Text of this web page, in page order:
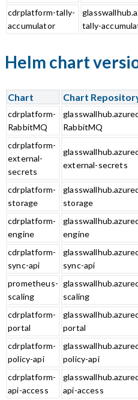
cdrplatform-tally-
accumulator
tally-
Helm chart
Chart Chart
cdrplatform-
RabbitMQ
RabbitMQ
cdrplatform-
external-
secrets
external-secrets
cdrplatform-
storage
storage
cdrplatform-
engine
engine
cdrplatform-
sync-api
sync-api
prometheus-
scaling
scaling
cdrplatform-
portal
portal
cdrplatform-
policy-api
policy-api
cdrplatform-
api-access
api-access